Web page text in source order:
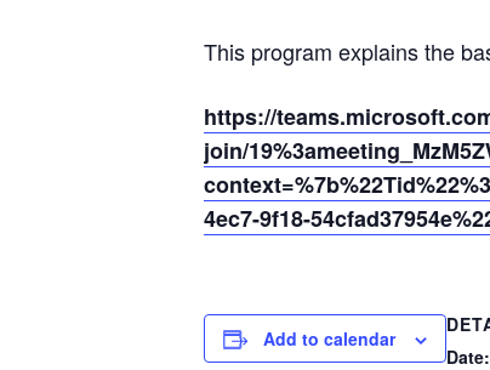
This program explains the
https://
join/
4ec7-9f18-
Add to calendar
Date: